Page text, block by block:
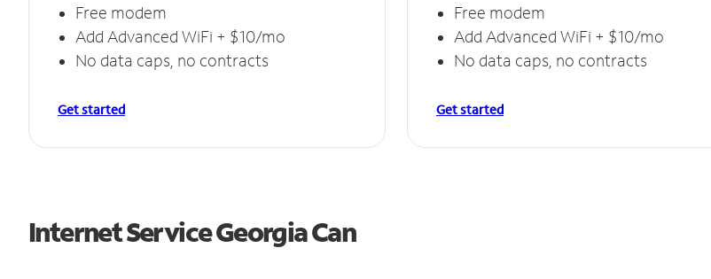
Free modem
Add Advanced WiFi + $10/mo
No data caps, no contracts
Get started
Free modem
Add Advanced WiFi + $10/mo
No data caps, no contracts
Get started
Internet Service Georgia Can